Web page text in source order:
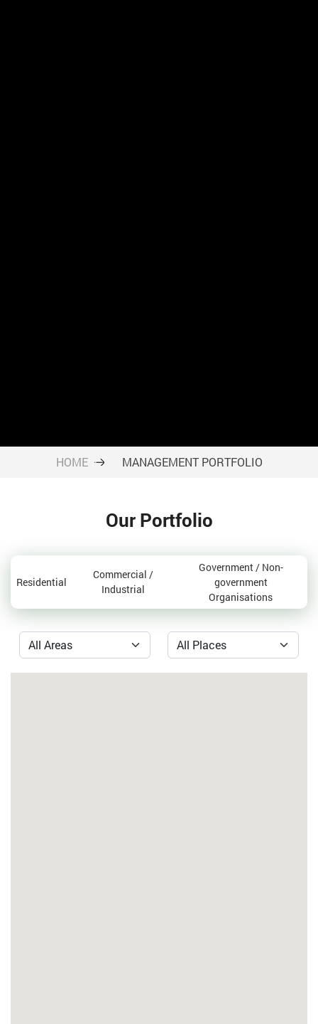
HOME MANAGEMENT PORTFOLIO
Our Portfolio
Residential
Commercial /
Industrial
Government / Non-
government
Organisations